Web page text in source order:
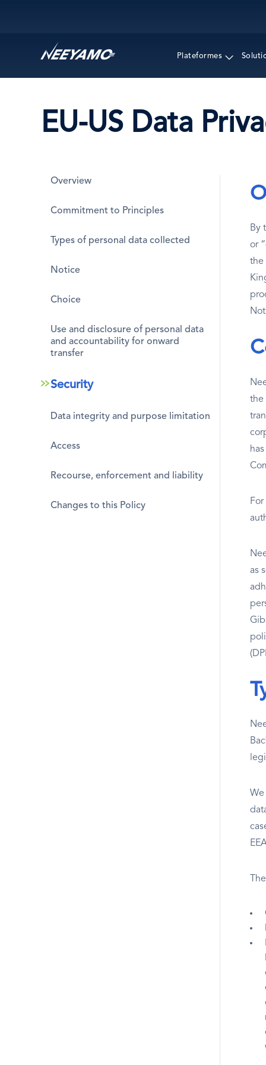
Plateformes
EU-US Data
Overview
Commitment to Principles
Types of personal data collected
Notice
Choice
Use and disclosure of personal data
and accountability for onward
transfer
Security
Data integrity and purpose limitation
Access
Recourse, enforcement and liability
Changes to this Policy
By
or
the
the
as
We